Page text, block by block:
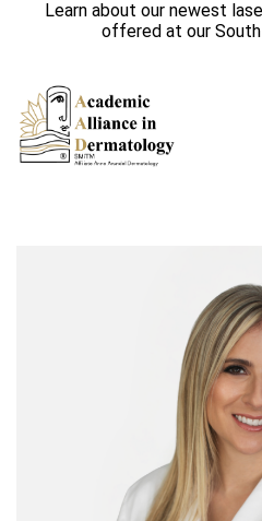
Learn about our newest
offered at our